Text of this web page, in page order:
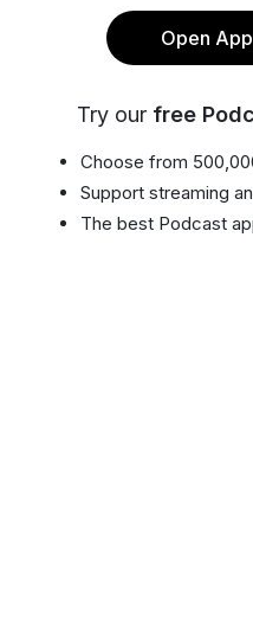
Open
Try our free
Choose from
Support streaming
The best Podcast